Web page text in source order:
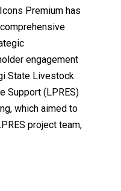
Premium has
engagement
State Livestock
Support (LPRES)
which aimed to
project team,